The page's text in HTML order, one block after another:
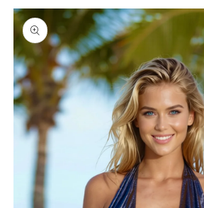
product
information